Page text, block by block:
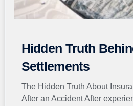
Hidden Truth
Settlements
The Hidden Truth About
After an Accident After